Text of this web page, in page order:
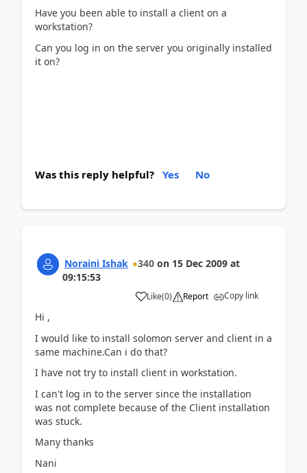
Have you been able to install a client on a
workstation?
Can you log in on the server you originally installed
it on?
Was this reply helpful? Yes No
Noraini Ishak 340 on 15 Dec 2009 at
09:15:53
Like(0) Report Copy link
Hi ,
I would like to install solomon server and client in a
same machine.Can i do that?
I have not try to install client in workstation.
I can't log in to the server since the installation
was not complete because of the Client installation
was stuck.
Many thanks
Nani